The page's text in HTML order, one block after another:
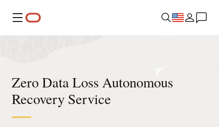
Menu
Zero Data Loss Autonomous
Recovery Service